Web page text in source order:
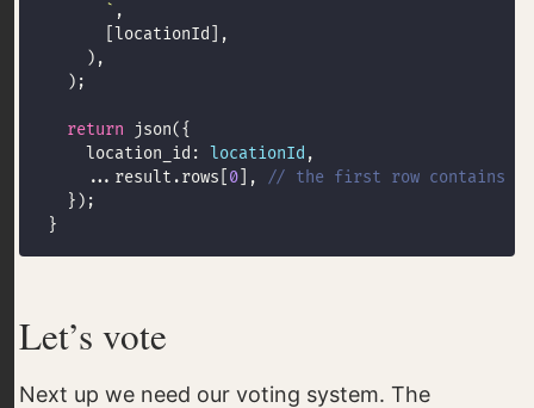
      `
return
    location_id:
locationId
    ...result.rows[
0 ],
Let’s vote
Next up we need our voting system. The